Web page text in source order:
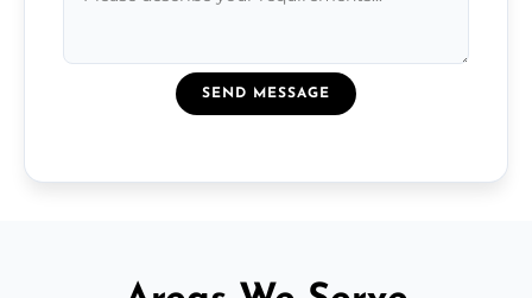
SEND MESSAGE